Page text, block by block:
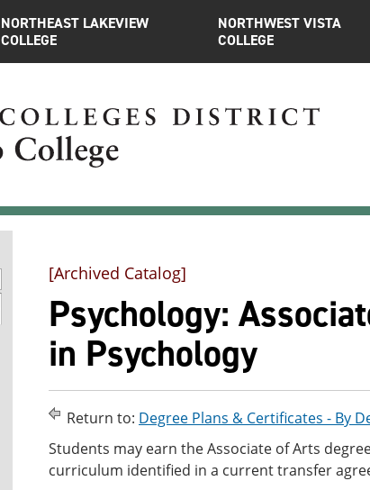
NORTHEAST LAKEVIEW
COLLEGE
NORTHWEST VISTA
COLLEGE
[Archived Catalog]
Psychology:
in Psychology
Return to: Degree Plans & Certificates - By
Students may earn the Associate of Arts
curriculum identified in a current transfer